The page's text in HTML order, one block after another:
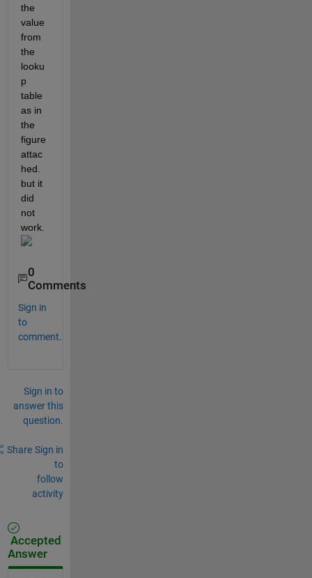
the
value
from
the
looku
p
table
as in
the
figure
attac
hed.
but it
did
not
work.
0
Comments
Sign in
to
comment.
Sign in to
answer this
question.
Share Sign in
to
follow
activity
Accepted
Answer